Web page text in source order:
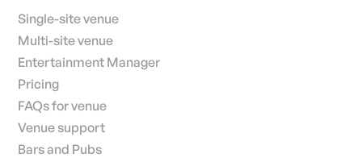
Single-site venue
Multi-site venue
Entertainment Manager
Pricing
FAQs for venue
Venue support
Bars and Pubs